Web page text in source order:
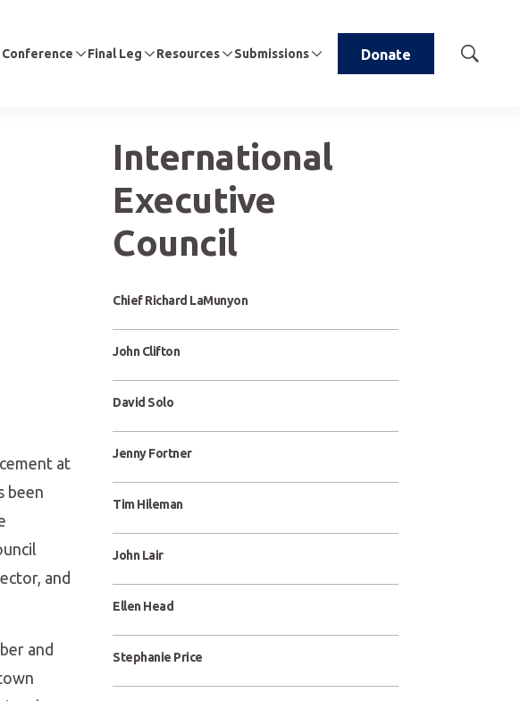
Final Leg Resources Submissions Donate
Show
at
been
and
and
International
Executive
Council
Chief Richard LaMunyon
John Clifton
David Solo
Jenny Fortner
Tim Hileman
John Lair
Ellen Head
Stephanie Price